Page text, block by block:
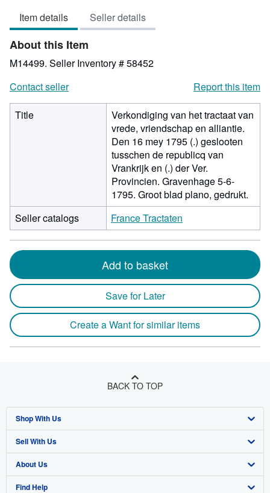
Item details Seller details
About this Item
M14499. Seller Inventory # 58452
Contact seller
Report this item
Title
Verkondiging van het tractaat van
vrede, vriendschap en alliantie.
Den 16 mey 1795 (.) geslooten
tusschen de republicq van
Vrankrijk en (.) der Ver.
Provincien. Gravenhage 5-6-
1795. Groot blad plano, gedrukt.
Seller catalogs
France Tractaten
Add to basket
Save for Later
Create a Want for similar items
BACK TO TOP
Shop With Us
Advanced Search
Browse Collections
My Account
Sell With Us
Start Selling
Join Our Affiliate Program
About Us
About AbeBooks
Find Help